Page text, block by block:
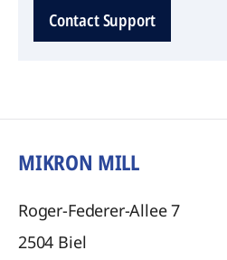
Contact Support
MIKRON MILL
Roger-Federer-Allee 7
2504 Biel